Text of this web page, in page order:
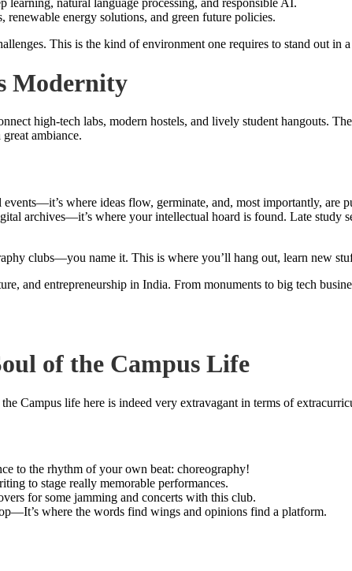
learning, natural language processing, and responsible AI.
renewable energy solutions, and green future policies.
This is the kind of environment one requires to stand out in
Modernity
high-tech labs, modern hostels, and lively student hangouts.
ambiance.
where ideas flow, germinate, and, most importantly, are
archives—it’s where your intellectual hoard is found. Late study
clubs—you name it. This is where you’ll hang out, learn new
and entrepreneurship in India. From monuments to big tech
of the Campus Life
Campus life here is indeed very extravagant in terms of
to the rhythm of your own beat: choreography!
to stage really memorable performances.
for some jamming and concerts with this club.
where the words find wings and opinions find a platform.